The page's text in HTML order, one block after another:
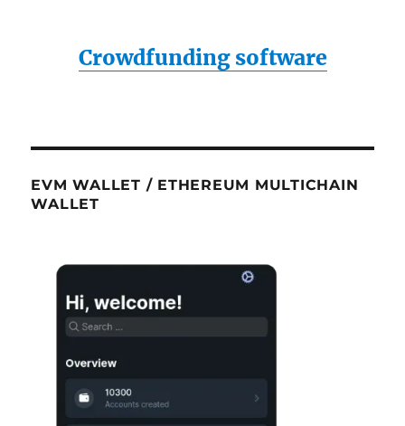
Crowdfunding software
EVM WALLET / ETHEREUM MULTICHAIN
WALLET